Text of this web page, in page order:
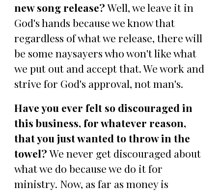
new song release?Well, we leave it in
God's hands because we know that
regardless of what we release, there will
be some naysayers who won't like what
we put out and accept that. We work and
strive for God's approval, not man's.
Have you ever felt so discouraged in
this business, for whatever reason,
that you just wanted to throw in the
towel?We never get discouraged about
what we do because we do it for
ministry. Now, as far as money is